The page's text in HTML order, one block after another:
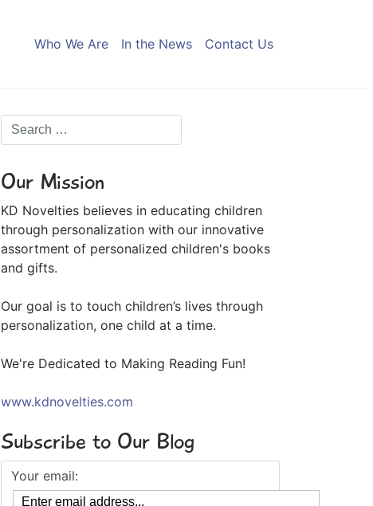
Who We Are In the News Contact Us
Our Mission
KD Novelties believes in educating children
through personalization with our innovative
assortment of personalized children's books
and gifts.
Our goal is to touch children’s lives through
personalization, one child at a time.
We're Dedicated to Making Reading Fun!
www.kdnovelties.com
Subscribe to Our Blog
Your email: